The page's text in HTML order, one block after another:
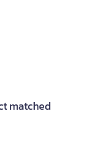
matched